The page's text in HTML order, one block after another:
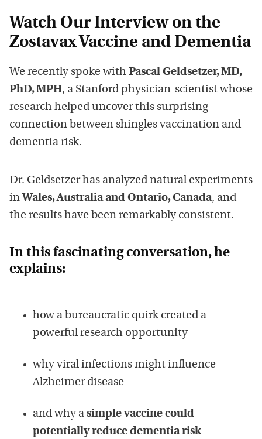
Watch Our Interview on the
Zostavax Vaccine and Dementia
We recently spoke with Pascal Geldsetzer, MD,
PhD, MPH, a Stanford physician-scientist whose
research helped uncover this surprising
connection between shingles vaccination and
dementia risk.
Dr. Geldsetzer has analyzed natural experiments
in Wales, Australia and Ontario, Canada, and
the results have been remarkably consistent.
In this fascinating conversation, he
explains:
how a bureaucratic quirk created a
powerful research opportunity
why viral infections might influence
Alzheimer disease
and why a simple vaccine could
potentially reduce dementia risk